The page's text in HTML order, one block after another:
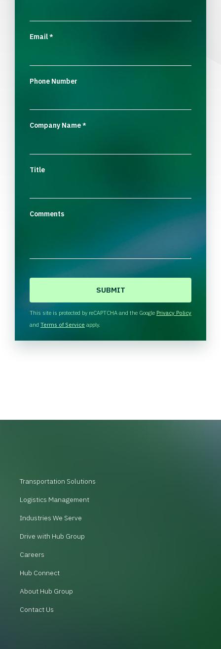
Email*
Phone Number
Company Name*
Title
Comments
H
A
This site is protected by reCAPTCHA and the Google Privacy Policy
and Terms of Service apply.
Transportation Solutions
Logistics Management
Industries We Serve
Drive with Hub Group
Careers
Hub Connect
About Hub Group
Contact Us